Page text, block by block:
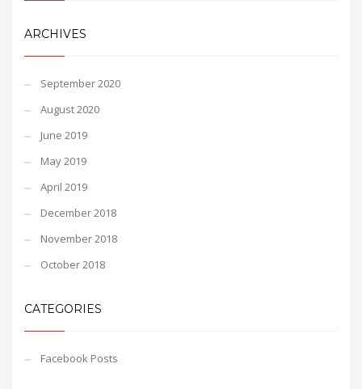
ARCHIVES
September 2020
August 2020
June 2019
May 2019
April 2019
December 2018
November 2018
October 2018
CATEGORIES
Facebook Posts